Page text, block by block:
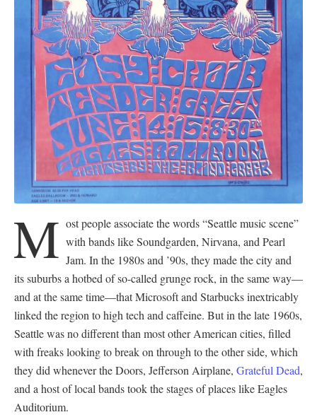
M ost people associate the words “Seattle music scene”
with bands like Soundgarden, Nirvana, and Pearl
Jam. In the 1980s and ’90s, they made the city and
its suburbs a hotbed of so-called grunge rock, in the same way—
and at the same time—that Microsoft and Starbucks inextricably
linked the region to high tech and caffeine. But in the late 1960s,
Seattle was no different than most other American cities, filled
with freaks looking to break on through to the other side, which
they did whenever the Doors, Jefferson Airplane, Grateful Dead,
and a host of local bands took the stages of places like Eagles
Auditorium.